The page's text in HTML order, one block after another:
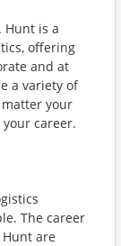
Hunt is a
offering
and at
a variety of
your
career.
The career
are